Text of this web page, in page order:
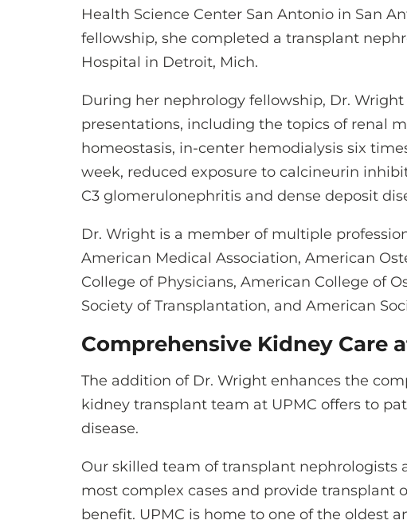
Health Science Center San Antonio in San
fellowship, she completed a transplant
Hospital in Detroit, Mich.
During her nephrology fellowship, Dr.
presentations, including the topics of renal
homeostasis, in-center hemodialysis six
week, reduced exposure to calcineurin
C3 glomerulonephritis and dense deposit
Dr. Wright is a member of multiple
American Medical Association, American
College of Physicians, American College of
Society of Transplantation, and American
Comprehensive Kidney Care
The addition of Dr. Wright enhances the
kidney transplant team at UPMC offers to
disease.
Our skilled team of transplant nephrologists
most complex cases and provide transplant
benefit. UPMC is home to one of the oldest